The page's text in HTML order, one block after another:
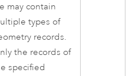
may contain
types of
records.
the records of
specified